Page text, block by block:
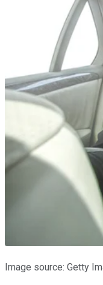
Image source: Getty